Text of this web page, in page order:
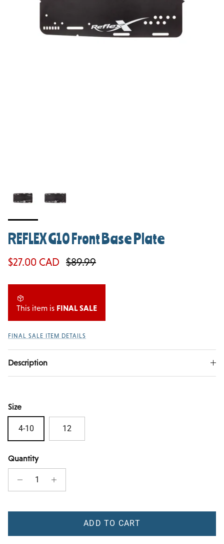
REFLEX G10 Front Base Plate
Sale price
$27.00 CAD Regular price
$89.99
This item is FINAL SALE
FINAL SALE ITEM DETAILS
Description
Size
4-10 12
Quantity
ADD TO CART